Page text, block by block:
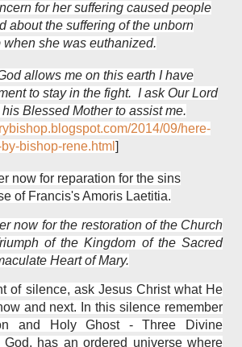
for her suffering caused people
about the suffering of the unborn
she was euthanized.
allows me on this earth I have
to stay in the fight. I ask Our Lord
Blessed Mother to assist me.
2014/09/here-
bishop-rene.html ]
now for reparation for the sins
of Francis's Amoris Laetitia.
now for the restoration of the Church
of the Kingdom of the Sacred
Heart of Mary.
of silence, ask Jesus Christ what He
and next. In this silence remember
and Holy Ghost - Three Divine
God, has an ordered universe where